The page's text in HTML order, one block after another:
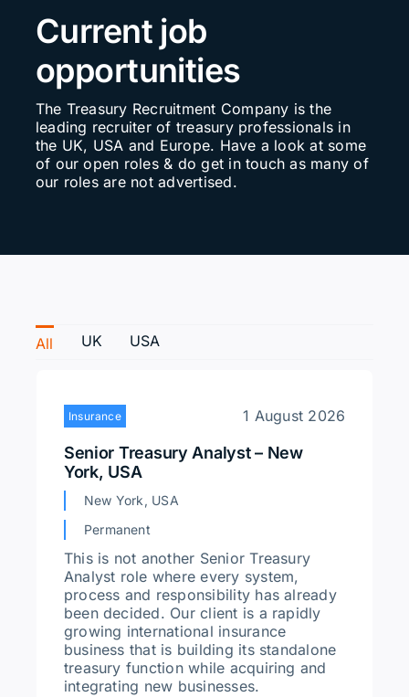
About us
Contact Us
Search
for:
Current job
opportunities
The Treasury Recruitment Company is the
leading recruiter of treasury professionals in
the UK, USA and Europe. Have a look at some
of our open roles & do get in touch as many of
our roles are not advertised.
All UK USA
Insurance 1 August 2026
Senior Treasury Analyst – New
York, USA
New York, USA
Permanent
This is not another Senior Treasury
Analyst role where every system,
process and responsibility has already
been decided. Our client is a rapidly
growing international insurance
business that is building its standalone
treasury function while acquiring and
integrating new businesses.